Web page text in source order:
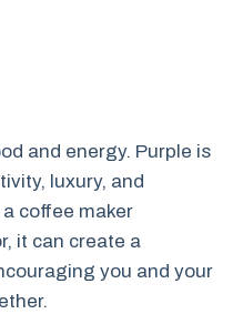
and energy. Purple is
luxury, and
coffee maker
it can create a
you and your